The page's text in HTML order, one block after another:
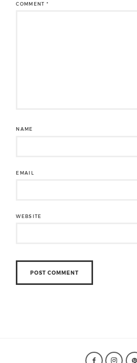
COMMENT*
NAME
EMAIL
WEBSITE